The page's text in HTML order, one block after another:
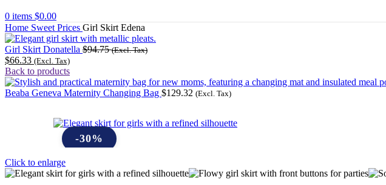
0 items $0.00
Home Sweet Prices Girl Skirt Edena
Girl Skirt Donatella $94.75 (Excl. Tax)
$66.33 (Excl. Tax)
Back to products
Beaba Geneva Maternity Changing Bag $129.32 (Excl. Tax)
-30%
Click to enlarge